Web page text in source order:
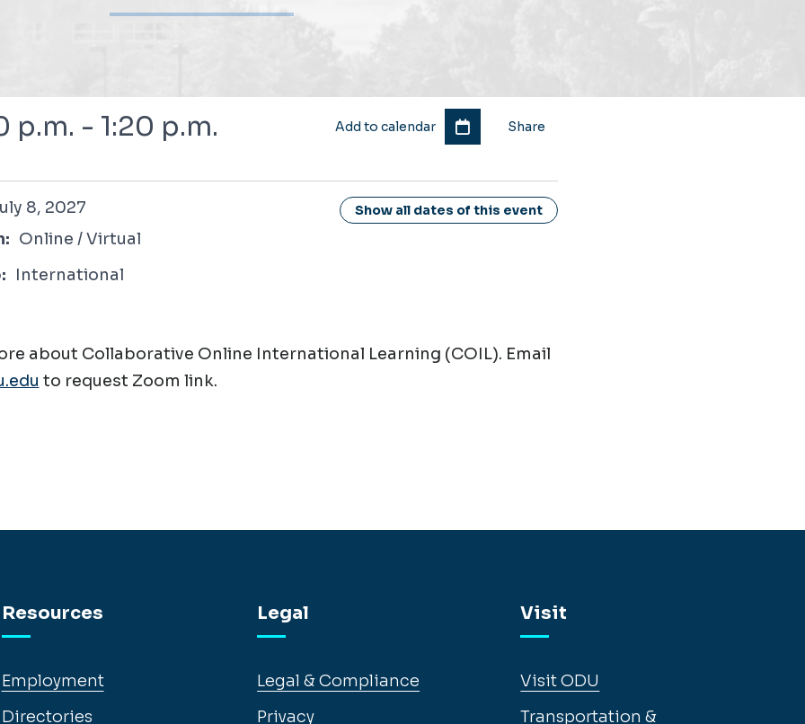
p.m. - 1:20 p.m. Add to calendar Share
8, 2027 Show all dates of this event
Online / Virtual
International
about Collaborative Online International Learning (COIL). Email
to request Zoom link.
Resources
Employment
Directories
Legal
Legal & Compliance
Privacy
Visit
Visit ODU
Transportation &